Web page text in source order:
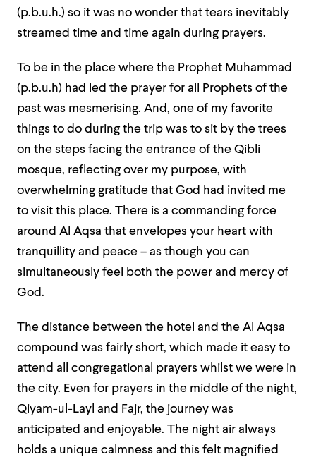
(p.b.u.h.) so it was no wonder that tears inevitably
streamed time and time again during prayers.
To be in the place where the Prophet Muhammad
(p.b.u.h) had led the prayer for all Prophets of the
past was mesmerising. And, one of my favorite
things to do during the trip was to sit by the trees
on the steps facing the entrance of the Qibli
mosque, reflecting over my purpose, with
overwhelming gratitude that God had invited me
to visit this place. There is a commanding force
around Al Aqsa that envelopes your heart with
tranquillity and peace – as though you can
simultaneously feel both the power and mercy of
God.
The distance between the hotel and the Al Aqsa
compound was fairly short, which made it easy to
attend all congregational prayers whilst we were in
the city. Even for prayers in the middle of the night,
Qiyam-ul-Layl and Fajr, the journey was
anticipated and enjoyable. The night air always
holds a unique calmness and this felt magnified